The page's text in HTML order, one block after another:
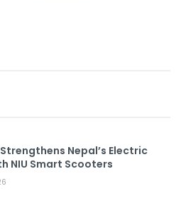
Nepal’s Electric
NIU Smart Scooters